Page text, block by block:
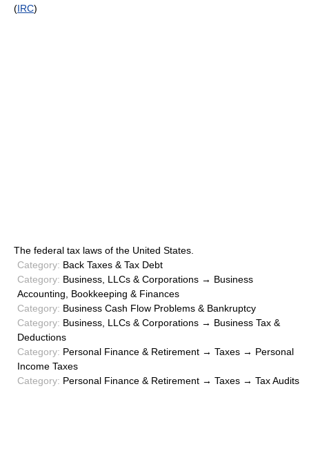
(IRC)
The federal tax laws of the United States.
Category: Back Taxes & Tax Debt
Category: Business, LLCs & Corporations → Business
Accounting, Bookkeeping & Finances
Category: Business Cash Flow Problems & Bankruptcy
Category: Business, LLCs & Corporations → Business Tax &
Deductions
Category: Personal Finance & Retirement → Taxes → Personal
Income Taxes
Category: Personal Finance & Retirement → Taxes → Tax Audits